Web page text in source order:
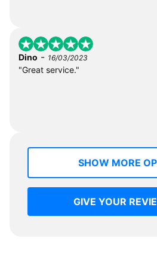
Dino - 16/03/2023
"Great service."
SHOW MORE
GIVE YOUR